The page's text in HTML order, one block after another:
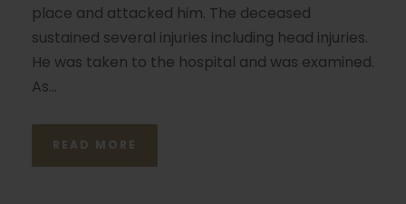
place and attacked him. The deceased
sustained several injuries including head injuries.
He was taken to the hospital and was examined.
As...
READ MORE